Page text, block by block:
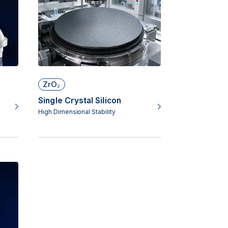
ZrO₂
Single Crystal Silicon
High Dimensional Stability